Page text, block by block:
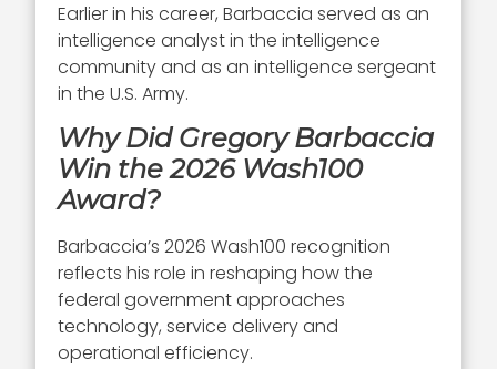
Earlier in his career, Barbaccia served as an
intelligence analyst in the intelligence
community and as an intelligence sergeant
in the U.S. Army.
Why Did Gregory Barbaccia
Win the 2026 Wash100
Award?
Barbaccia’s 2026 Wash100 recognition
reflects his role in reshaping how the
federal government approaches
technology, service delivery and
operational efficiency.